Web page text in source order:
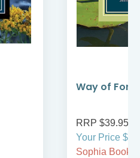
Way of
RRP $39.95
Your Price
Sophia